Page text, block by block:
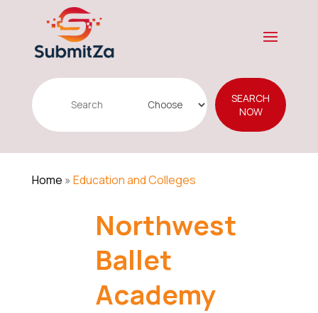
Search
SEARCH
NOW
Home » Education and Colleges
Northwest
Ballet
Academy